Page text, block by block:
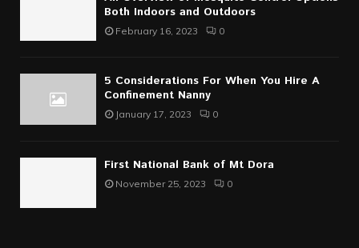
Both Indoors and Outdoors
February 16, 2023 0
5 Considerations For When You Hire A
Confinement Nanny
January 17, 2023 0
First National Bank of Mt Dora
November 25, 2023 0